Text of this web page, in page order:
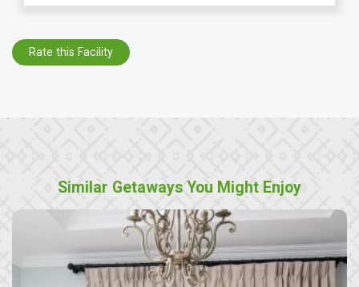
Rate this Facility
Similar Getaways You Might Enjoy